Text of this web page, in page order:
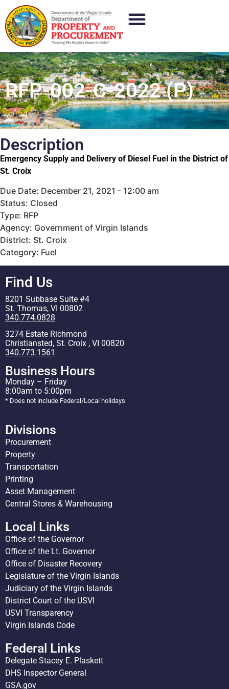
RFP-002-C-2022 (P)
Description
Emergency Supply and Delivery of Diesel Fuel in the District of
St. Croix
Due Date: December 21, 2021 - 12:00 am
Status: Closed
Type: RFP
Agency: Government of Virgin Islands
District: St. Croix
Category: Fuel
Find Us
8201 Subbase Suite #4
St. Thomas, VI 00802
340.774.0828
3274 Estate Richmond
Christiansted, St. Croix , VI 00820
340.773.1561
Business Hours
Monday – Friday
8:00am to 5:00pm
* Does not include Federal/Local holidays
Divisions
Procurement
Property
Transportation
Printing
Asset Management
Central Stores & Warehousing
Local Links
Office of the Governor
Office of the Lt. Governor
Office of Disaster Recovery
Legislature of the Virgin Islands
Judiciary of the Virgin Islands
District Court of the USVI
USVI Transparency
Virgin Islands Code
Federal Links
Delegate Stacey E. Plaskett
DHS Inspector General
GSA.gov